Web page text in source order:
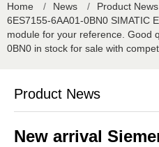
Home / News / Product News
6ES7155-6AA01-0BN0 SIMATIC
module for your reference. Good
0BN0 in stock for sale with
Product News
New arrival